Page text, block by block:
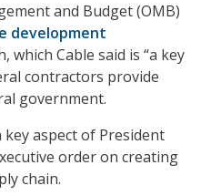
and Budget (OMB)
development
which Cable said is “a key
contractors provide
government.
aspect of President
order on creating
chain.